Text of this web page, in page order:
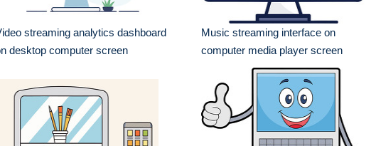
streaming analytics dashboard
desktop computer screen
Music streaming interface on
computer media player screen